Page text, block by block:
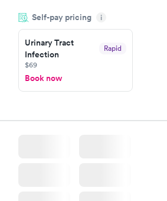
particular situation.
Self-pay pricing i
Urinary Tract
Infection
Rapid
$69
Book now